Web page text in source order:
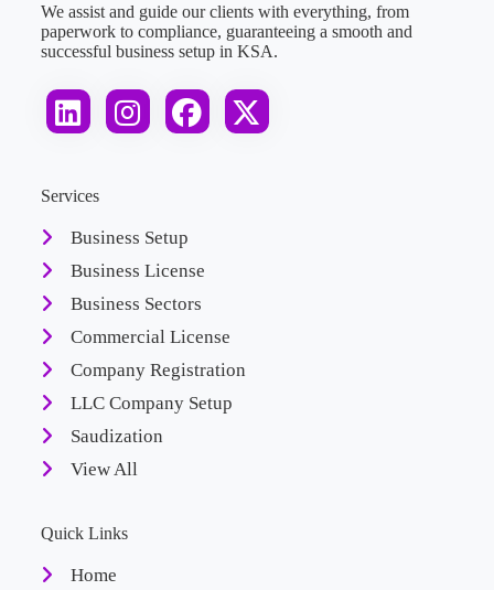
We assist and guide our clients with everything, from
paperwork to compliance, guaranteeing a smooth and
successful business setup in KSA.
Services
Business Setup
Business License
Business Sectors
Commercial License
Company Registration
LLC Company Setup
Saudization
View All
Quick Links
Home